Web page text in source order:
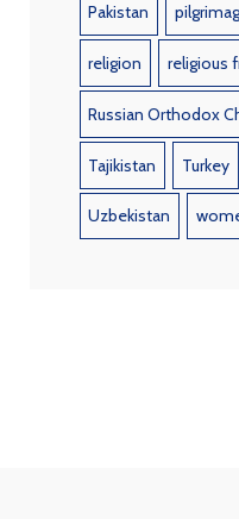
Pakistan
religion religious
Russian Orthodox
Tajikistan Turkey
Uzbekistan